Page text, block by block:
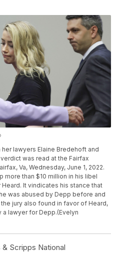
lawyers Elaine Bredehoft and
was read at the Fairfax
Va, Wednesday, June 1, 2022.
more than $10 million in his libel
It vindicates his stance that
was abused by Depp before and
jury also found in favor of Heard,
lawyer for Depp.(Evelyn
Scripps National